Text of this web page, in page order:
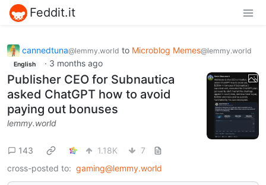
Feddit.it
cannedtuna@lemmy.world to Microblog Memes@lemmy.world
English · 3 months ago
Publisher CEO for Subnautica
asked ChatGPT how to avoid
paying out bonuses
lemmy.world
143 1.18K
7
cross-posted to: gaming@lemmy.world